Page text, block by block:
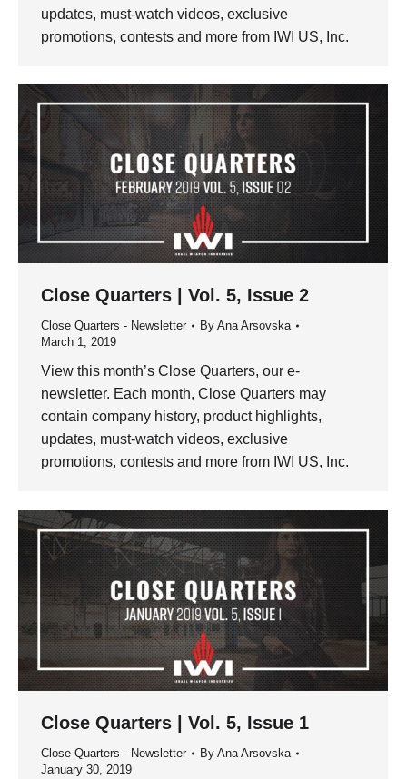
updates, must-watch videos, exclusive
promotions, contests and more from IWI US, Inc.
Close Quarters | Vol. 5, Issue 2
Close Quarters - Newsletter By Ana Arsovska
March 1, 2019
View this month’s Close Quarters, our e-
newsletter. Each month, Close Quarters may
contain company history, product highlights,
updates, must-watch videos, exclusive
promotions, contests and more from IWI US, Inc.
Close Quarters | Vol. 5, Issue 1
Close Quarters - Newsletter By Ana Arsovska
January 30, 2019